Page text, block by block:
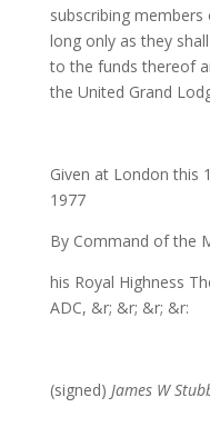
subscribing
long only as they
to the funds thereof
the United Grand
Given at London this
1977
By Command of the
his Royal Highness
ADC, &r; &r; &r; &r:
(signed) James W